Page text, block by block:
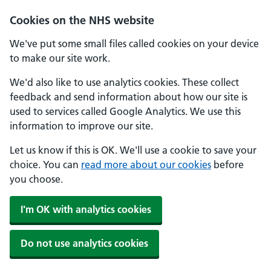
Cookies on the NHS website
We've put some small files called cookies on your device
to make our site work.
We'd also like to use analytics cookies. These collect
feedback and send information about how our site is
used to services called Google Analytics. We use this
information to improve our site.
Let us know if this is OK. We'll use a cookie to save your
choice. You can read more about our cookies before
you choose.
I'm OK with analytics cookies
Do not use analytics cookies
Skip to main content